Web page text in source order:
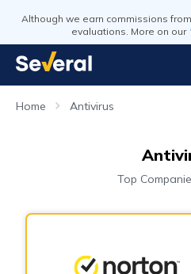
Although we earn commissions
evaluations. More on our
Home Antivirus
Top